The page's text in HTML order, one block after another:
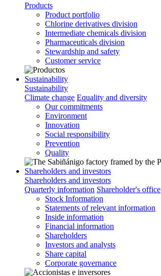
Products
Product portfolio
Chlorine derivatives division
Intermediate chemicals division
Pharmaceuticals division
Stewardship and safety
Customer service
Sustainability
Sustainability
Climate change Equality and diversity
Our commitments
Environment
Innovation
Social responsibility
Prevention
Quality
Shareholders and investors
Shareholders and investors
Quarterly information Shareholder's office
Stock Information
Statements of relevant information
Inside information
Financial information
Shareholders
Investors and analysts
Share capital
Corporate governance